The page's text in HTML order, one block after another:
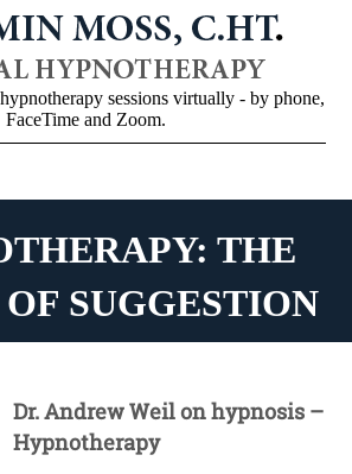
sessions virtually - by phone,
FaceTime and Zoom.
THE
SUGGESTION
Dr. Andrew Weil on hypnosis –
Hypnotherapy